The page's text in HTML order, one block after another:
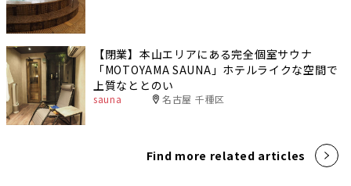
【閉業】本山エリアにある完全個室サウナ
「MOTOYAMA SAUNA」ホテルライクな空間で
上質なととのい
sauna 名古屋 千種区
Find more related articles